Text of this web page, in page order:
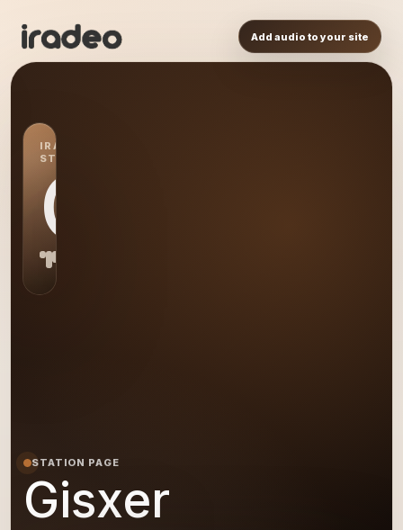
Add audio to your site
IRADEO
STATION
GI
STATION PAGE
Gisxer